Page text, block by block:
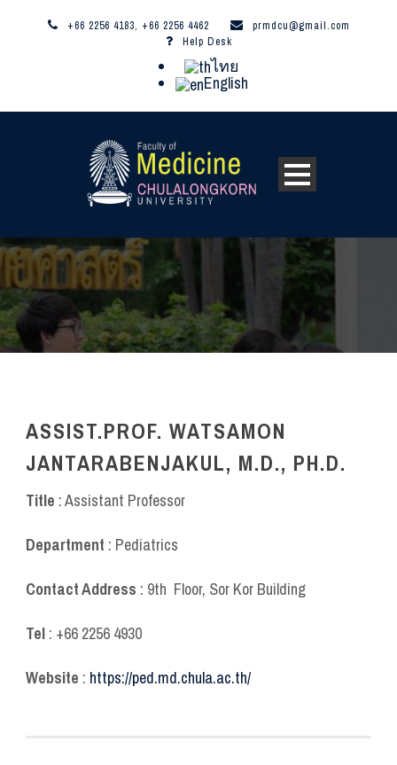
+66 2256 4183, +66 2256 4462
prmdcu@gmail.com
Help Desk
ไทย
English
ASSIST.PROF. WATSAMON
JANTARABENJAKUL, M.D., PH.D.
Title : Assistant Professor
Department : Pediatrics
Contact Address : 9th Floor, Sor Kor Building
Tel : +66 2256 4930
Website : https://ped.md.chula.ac.th/